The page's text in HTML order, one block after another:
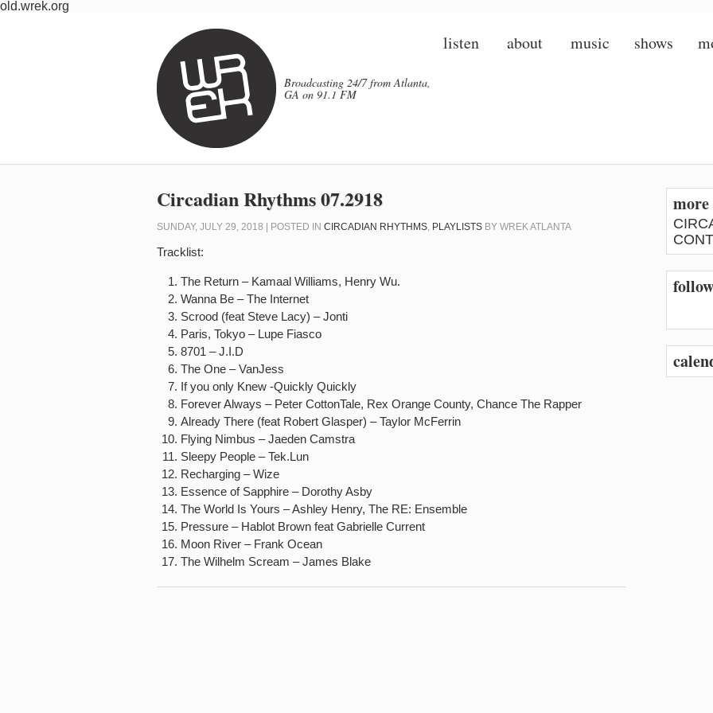
old.wrek.org
Broadcasting 24/7 from Atlanta,
GA on 91.1 FM
listen about music shows
Circadian Rhythms 07.2918
SUNDAY, JULY 29, 2018 | POSTED IN CIRCADIAN RHYTHMS, PLAYLISTS BY WREK ATLANTA
Tracklist:
The Return – Kamaal Williams, Henry Wu.
Wanna Be – The Internet
Scrood (feat Steve Lacy) – Jonti
Paris, Tokyo – Lupe Fiasco
8701 – J.I.D
The One – VanJess
If you only Knew -Quickly Quickly
Forever Always – Peter CottonTale, Rex Orange County, Chance The Rapper
Already There (feat Robert Glasper) – Taylor McFerrin
Flying Nimbus – Jaeden Camstra
Sleepy People – Tek.Lun
Recharging – Wize
Essence of Sapphire – Dorothy Asby
The World Is Yours – Ashley Henry, The RE: Ensemble
Pressure – Hablot Brown feat Gabrielle Current
Moon River – Frank Ocean
The Wilhelm Scream – James Blake